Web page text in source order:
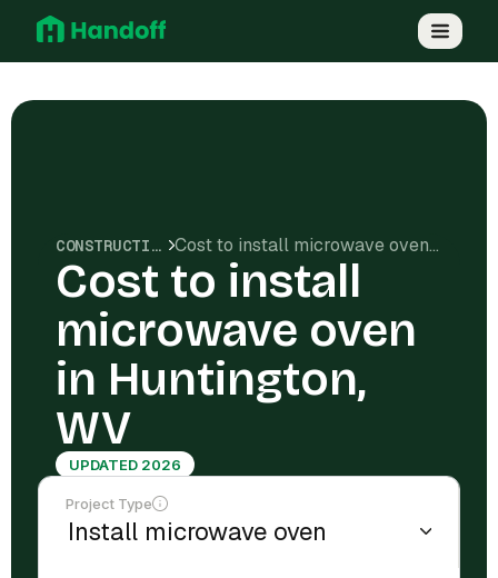
CONSTRUCTION COSTS Cost to install microwave oven in Huntington, WV
Cost to install
microwave oven
in Huntington,
WV
UPDATED 2026
Project Type